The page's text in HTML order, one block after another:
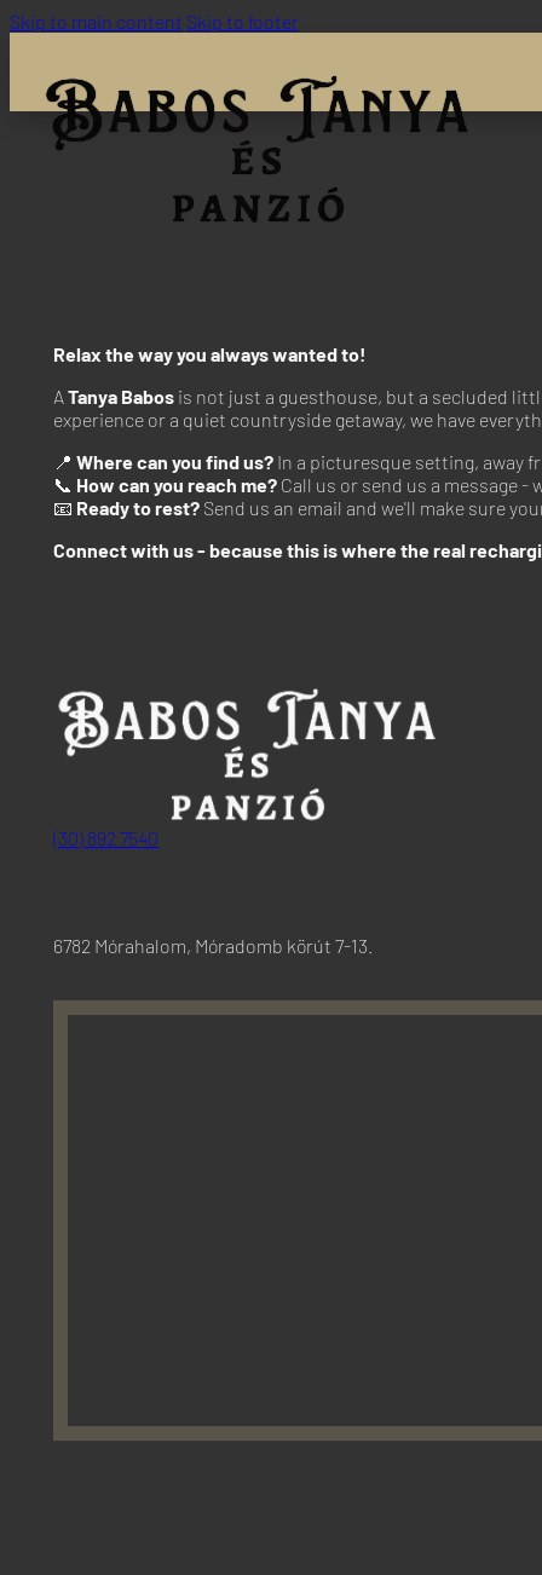
Skip to main content Skip to footer
Relax the way you always wanted to!
ATanya Babos is not just a guesthouse, but a secluded
experience or a quiet countryside getaway, we have
📍Where can you find us? In a picturesque setting, away
📞 How can you reach me? Call us or send us a message
📧 Ready to rest? Send us an email and we'll make sure
Connect with us - because this is where the real
(30) 892 7540
6782 Mórahalom, Móradomb körút 7-13.